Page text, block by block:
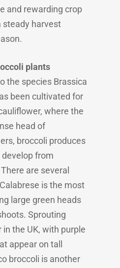
and rewarding crop
steady harvest
plants
the species Brassica
been cultivated for
where the
head of
broccoli produces
from
are several
is the most
large green heads
Sprouting
the UK, with purple
appear on tall
broccoli is another